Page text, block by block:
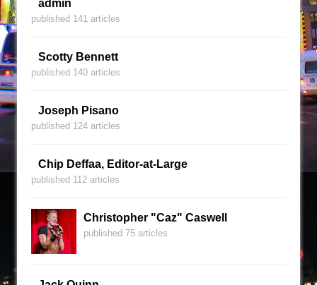
admin
published 141 articles
Scotty Bennett
published 140 articles
Joseph Pisano
published 124 articles
Chip Deffaa, Editor-at-Large
published 112 articles
Christopher "Caz" Caswell
published 75 articles